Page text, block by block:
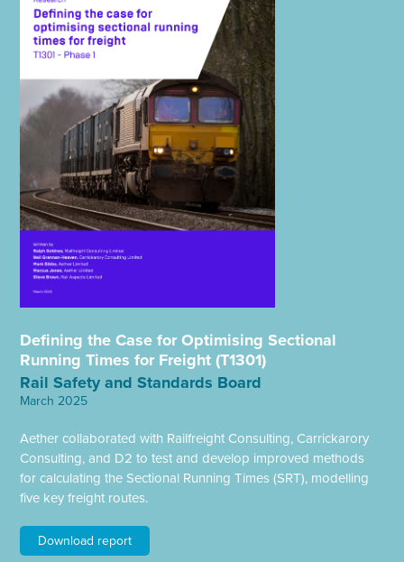
Defining the Case for Optimising Sectional
Running Times for Freight (T1301)
Rail Safety and Standards Board
March 2025
Aether collaborated with Railfreight Consulting, Carrickarory
Consulting, and D2 to test and develop improved methods
for calculating the Sectional Running Times (SRT), modelling
five key freight routes.
Download report